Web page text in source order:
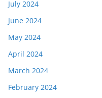
July 2024
June 2024
May 2024
April 2024
March 2024
February 2024